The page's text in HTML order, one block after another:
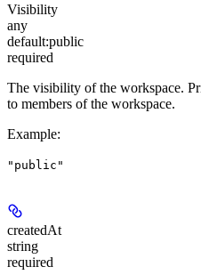
Visibility
any
default:public
required
The visibility of the workspace.
to members of the workspace.
Example:
"public"
createdAt
string
required